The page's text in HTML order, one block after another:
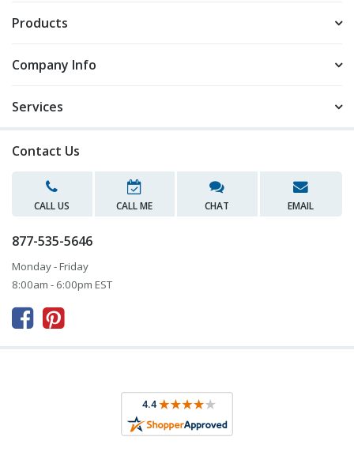
Products
Company Info
Services
Contact Us
CALL US CALL ME CHAT EMAIL
877-535-5646
Monday - Friday
8:00am - 6:00pm EST
 